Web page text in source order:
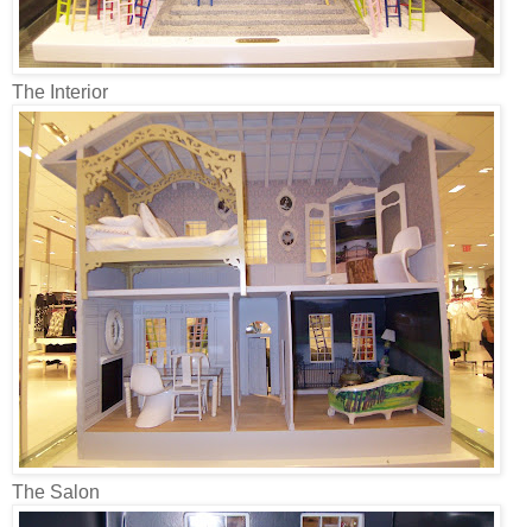
The Interior
The Salon